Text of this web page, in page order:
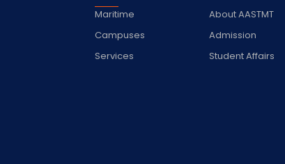
About AASTMT
Maritime
Admission
Campuses
Student Affairs
Services